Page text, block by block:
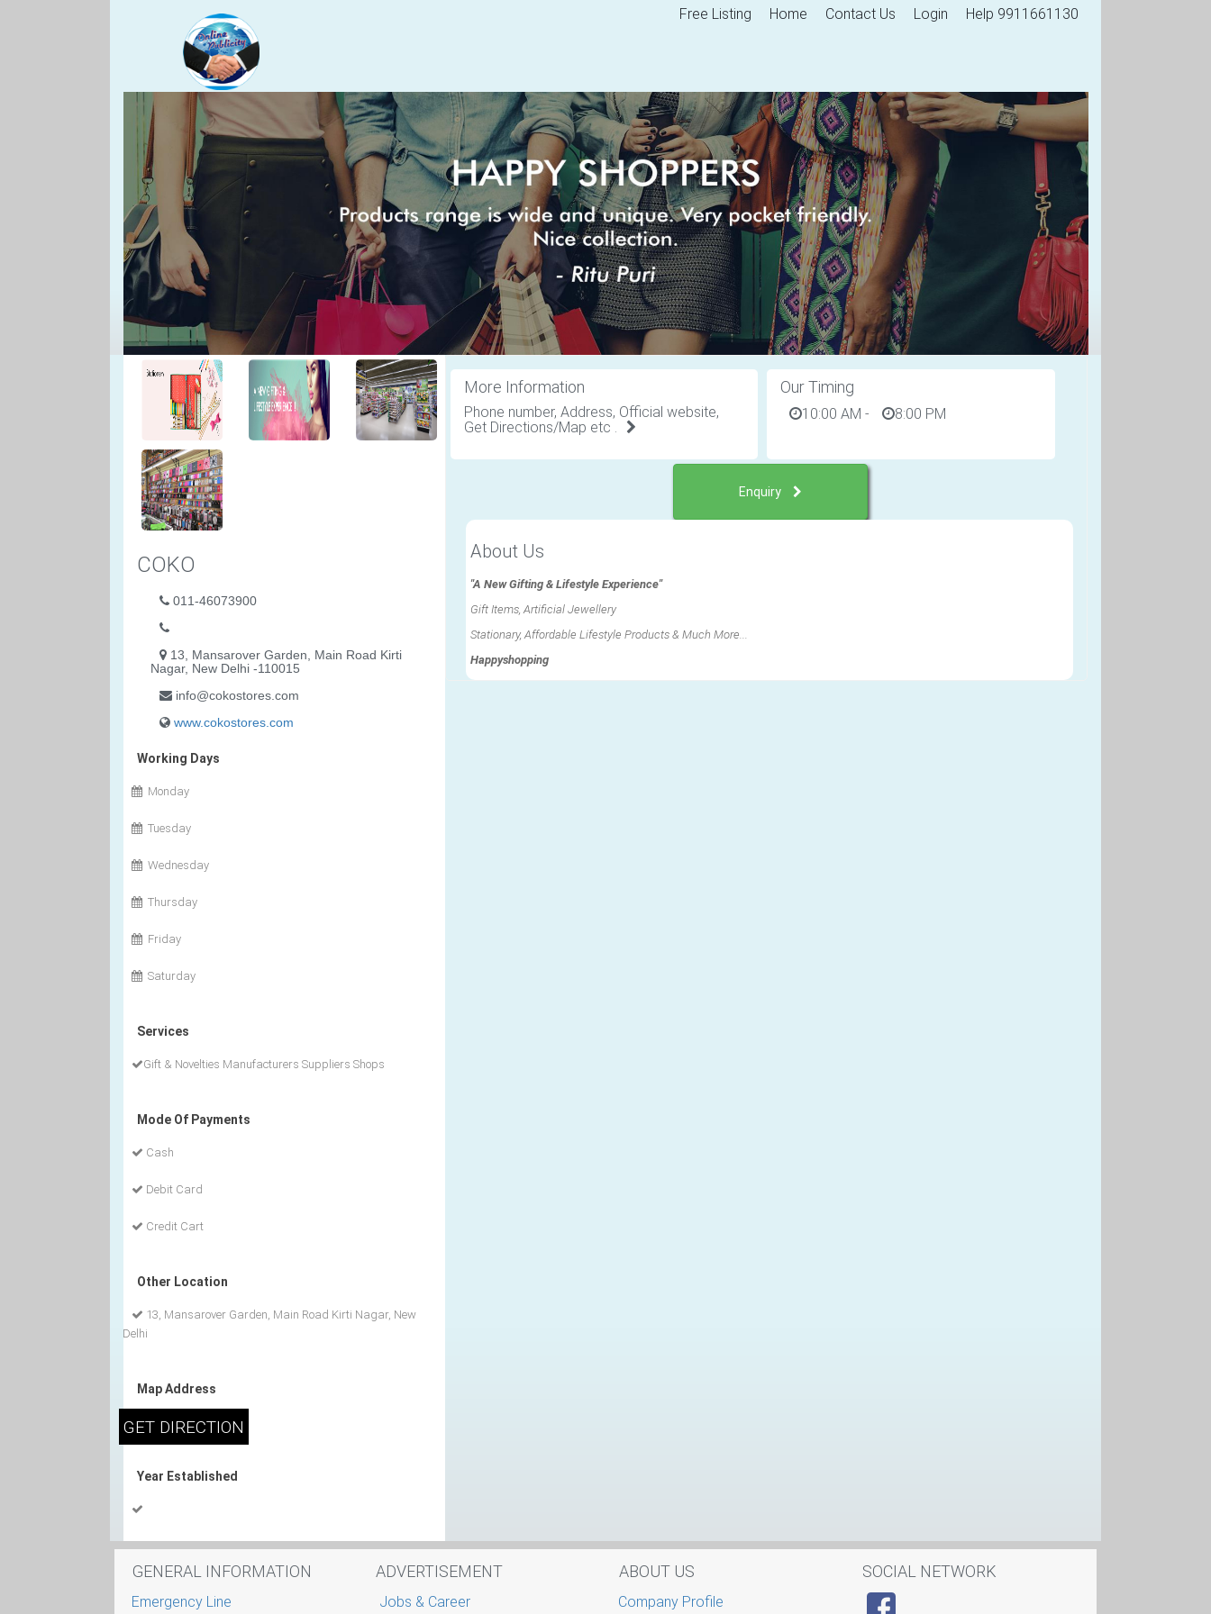
Free Listing Home Contact Us Login Help 9911661130
COKO
011-46073900
13, Mansarover Garden, Main Road Kirti
Nagar, New Delhi -110015
info@cokostores.com
www.cokostores.com
Working Days
Monday
Tuesday
Wednesday
Thursday
Friday
Saturday
Services
Gift & Novelties Manufacturers Suppliers Shops
Mode Of Payments
Cash
Debit Card
Credit Cart
Other Location
13, Mansarover Garden, Main Road Kirti Nagar, New
Delhi
Map Address
Year Established
More Information
Phone number, Address, Official website,
Get Directions/Map etc .
Our Timing
10:00 AM - 8:00 PM
Enquiry
About Us
"A New Gifting & Lifestyle Experience"
Gift Items, Artificial Jewellery
Stationary, Affordable Lifestyle Products & Much More...
Happyshopping
GENERAL INFORMATION
Emergency Line
ADVERTISEMENT
Jobs & Career
ABOUT US
Company Profile
SOCIAL NETWORK